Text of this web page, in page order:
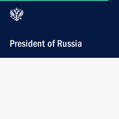
President of Russia